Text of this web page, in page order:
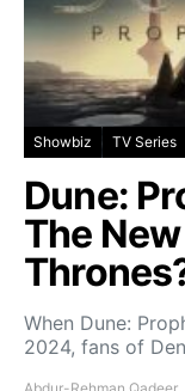
Showbiz TV Series
Dune:
The
When Dune:
2024, fans of